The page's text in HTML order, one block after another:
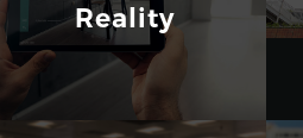
Reality